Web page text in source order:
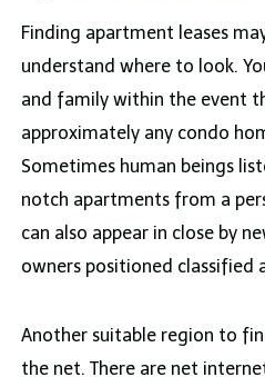
Finding apartment leases
understand where to look.
and family within the event
approximately any condo
Sometimes human beings
notch apartments from a
can also appear in close by
owners positioned classified
Another suitable region to
the net. There are net